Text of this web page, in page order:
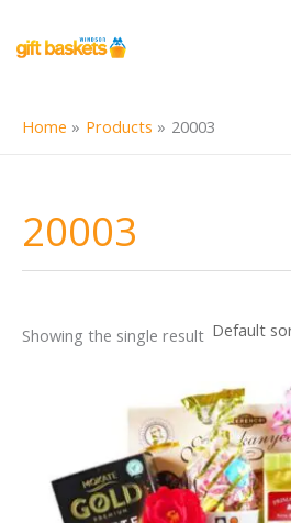
content
Home Products 20003
20003
Showing the single result